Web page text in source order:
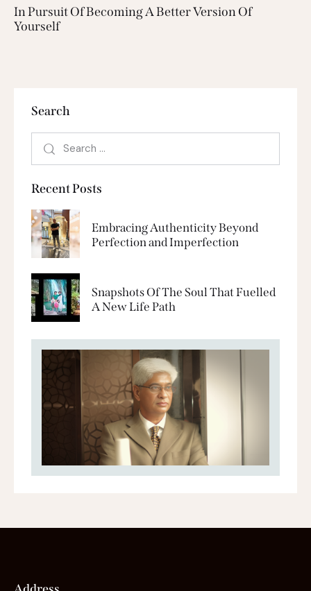
In Pursuit Of Becoming A Better Version Of
Yourself
Search
Recent Posts
Embracing Authenticity Beyond
Perfection and Imperfection
Snapshots Of The Soul That Fuelled
A New Life Path